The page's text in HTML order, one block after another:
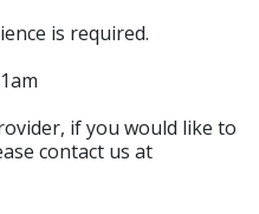
is required.
if you would like to
contact us at